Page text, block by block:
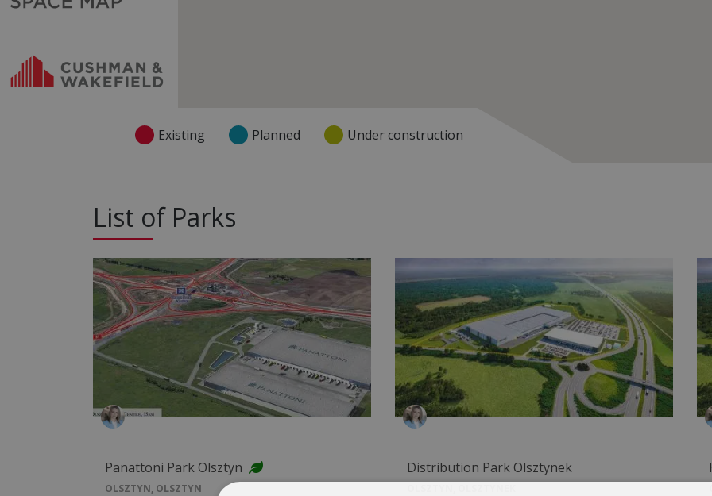
Existing Planned Under construction
List of Parks
Panattoni Park Olsztyn
OLSZTYN, OLSZTYN
Distribution Park Olsztynek